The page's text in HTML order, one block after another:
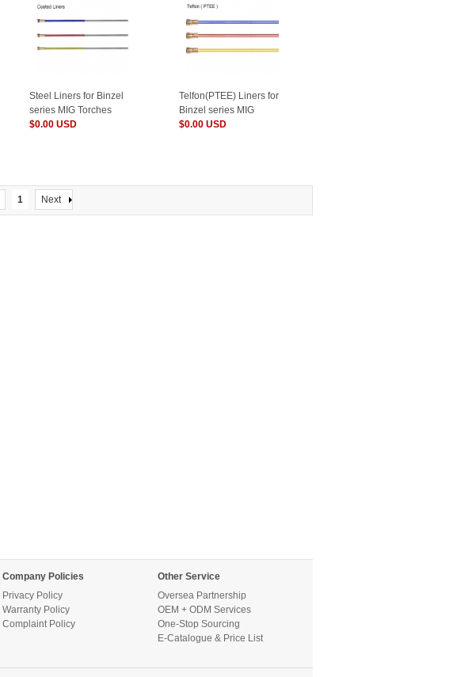
Steel Liners for Binzel
series MIG Torches
$0.00 USD
Telfon(PTEE) Liners for
Binzel series MIG
Torches
$0.00 USD
1 Next
Company Policies
Privacy Policy
Warranty Policy
Complaint Policy
Other Service
Oversea Partnership
OEM + ODM Services
One-Stop Sourcing
E-Catalogue & Price List